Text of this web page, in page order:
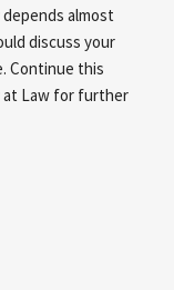
almost
discuss your
Continue this
at Law for further